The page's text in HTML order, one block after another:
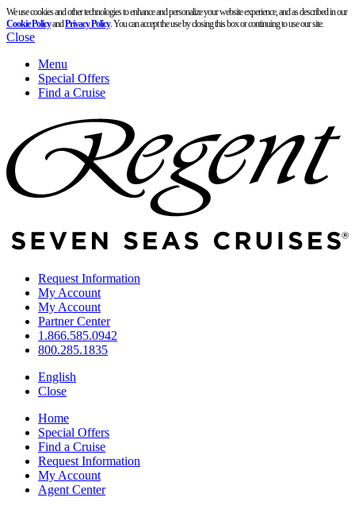
We use cookies and other technologies to enhance and personalize your website experience, and as described in our
Cookie PolicyandPrivacy Policy. You can accept the use by closing this box or continuing to use our site.
Close
Menu
Special Offers
Find a Cruise
Request Information
My Account
My Account
Partner Center
1.866.585.0942
800.285.1835
English
Close
Home
Special Offers
Find a Cruise
Request Information
My Account
Agent Center